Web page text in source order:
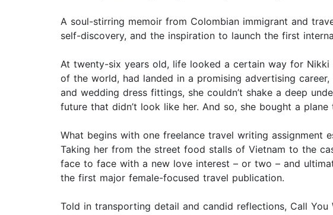
A soul-stirring memoir from Colombian immigrant and
self-discovery, and the inspiration to launch the first
At twenty-six years old, life looked a certain way for Nikki
of the world, had landed in a promising advertising
and wedding dress fittings, she couldn’t shake a deep
future that didn’t look like her. And so, she bought a
What begins with one freelance travel writing assignment
Taking her from the street food stalls of Vietnam to the
face to face with a new love interest – or two – and
the first major female-focused travel publication.
Told in transporting detail and candid reflections, Call